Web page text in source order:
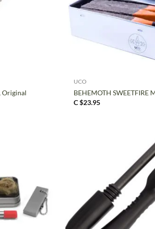
Original
UCO
BEHEMOTH SWEETFIRE
C $23.95